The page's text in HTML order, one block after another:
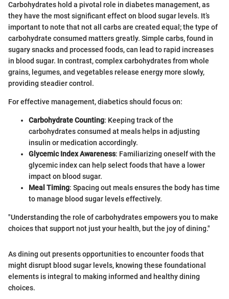
Carbohydrates hold a pivotal role in diabetes management, as
they have the most significant effect on blood sugar levels. It’s
important to note that not all carbs are created equal; the type of
carbohydrate consumed matters greatly. Simple carbs, found in
sugary snacks and processed foods, can lead to rapid increases
in blood sugar. In contrast, complex carbohydrates from whole
grains, legumes, and vegetables release energy more slowly,
providing steadier control.
For effective management, diabetics should focus on:
Carbohydrate Counting: Keeping track of the
carbohydrates consumed at meals helps in adjusting
insulin or medication accordingly.
Glycemic Index Awareness: Familiarizing oneself with the
glycemic index can help select foods that have a lower
impact on blood sugar.
Meal Timing: Spacing out meals ensures the body has time
to manage blood sugar levels effectively.
"Understanding the role of carbohydrates empowers you to make
choices that support not just your health, but the joy of dining."
As dining out presents opportunities to encounter foods that
might disrupt blood sugar levels, knowing these foundational
elements is integral to making informed and healthy dining
choices.